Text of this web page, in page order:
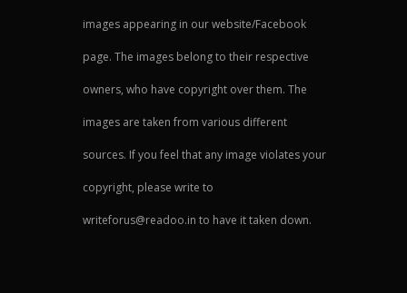
images appearing in our website/Facebook
page. The images belong to their respective
owners, who have copyright over them. The
images are taken from various different
sources. If you feel that any image violates your
copyright, please write to
writeforus@readoo.in to have it taken down.